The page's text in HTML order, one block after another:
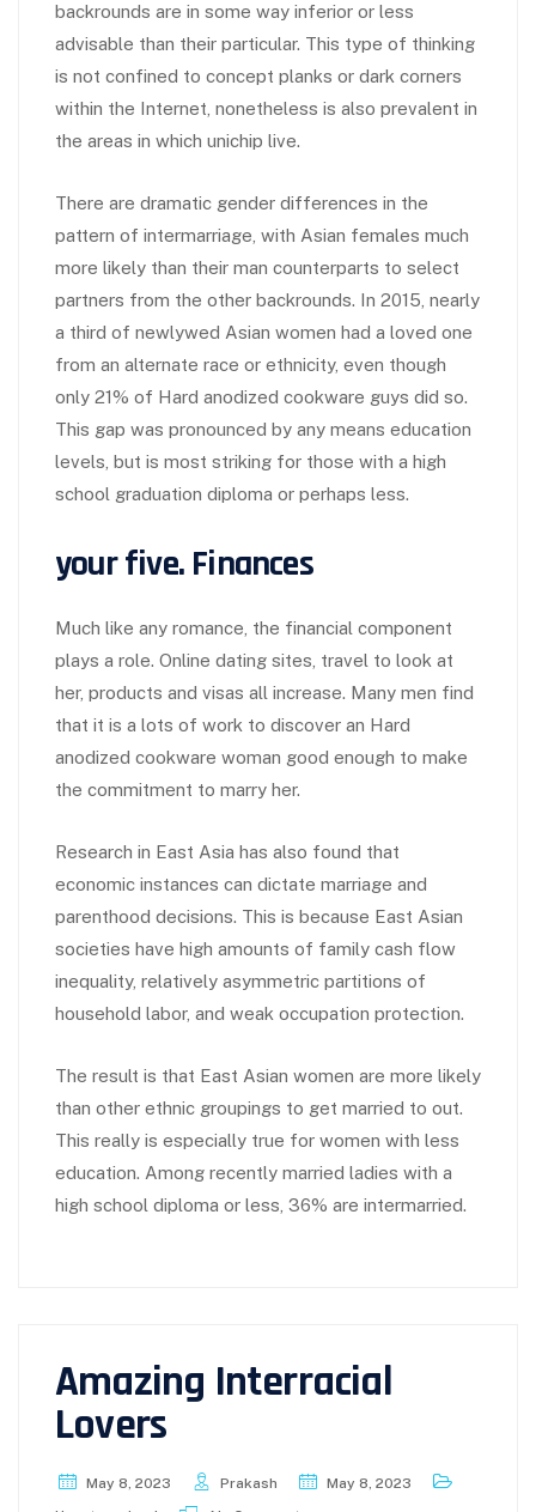
backrounds are in some way inferior or less
advisable than their particular. This type of thinking
is not confined to concept planks or dark corners
within the Internet, nonetheless is also prevalent in
the areas in which unichip live.
There are dramatic gender differences in the
pattern of intermarriage, with Asian females much
more likely than their man counterparts to select
partners from the other backrounds. In 2015, nearly
a third of newlywed Asian women had a loved one
from an alternate race or ethnicity, even though
only 21% of Hard anodized cookware guys did so.
This gap was pronounced by any means education
levels, but is most striking for those with a high
school graduation diploma or perhaps less.
your five. Finances
Much like any romance, the financial component
plays a role. Online dating sites, travel to look at
her, products and visas all increase. Many men find
that it is a lots of work to discover an Hard
anodized cookware woman good enough to make
the commitment to marry her.
Research in East Asia has also found that
economic instances can dictate marriage and
parenthood decisions. This is because East Asian
societies have high amounts of family cash flow
inequality, relatively asymmetric partitions of
household labor, and weak occupation protection.
The result is that East Asian women are more likely
than other ethnic groupings to get married to out.
This really is especially true for women with less
education. Among recently married ladies with a
high school diploma or less, 36% are intermarried.
Amazing Interracial
Lovers
May 8, 2023 Prakash
May 8, 2023